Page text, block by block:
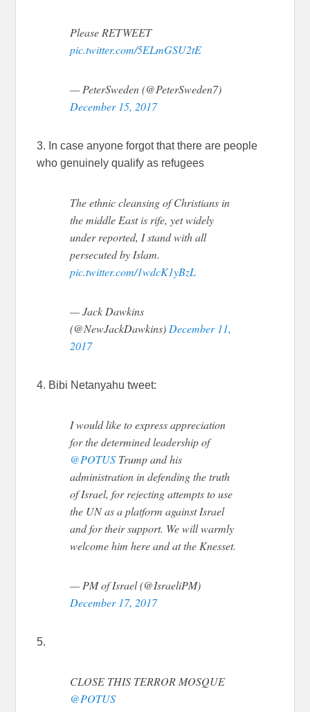
Please RETWEET
pic.twitter.com/5ELmGSU2tE
— PeterSweden (@PeterSweden7)
December 15, 2017
3. In case anyone forgot that there are people
who genuinely qualify as refugees
The ethnic cleansing of Christians in
the middle East is rife, yet widely
under reported, I stand with all
persecuted by Islam.
pic.twitter.com/1wdcK1yBzL
— Jack Dawkins
(@NewJackDawkins)December 11,
2017
4. Bibi Netanyahu tweet:
I would like to express appreciation
for the determined leadership of
@POTUS Trump and his
administration in defending the truth
of Israel, for rejecting attempts to use
the UN as a platform against Israel
and for their support. We will warmly
welcome him here and at the Knesset.
— PM of Israel (@IsraeliPM)
December 17, 2017
5.
CLOSE THIS TERROR MOSQUE
@POTUS